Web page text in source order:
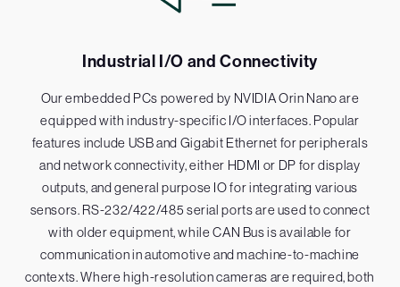
Industrial I/O and Connectivity
Our embedded PCs powered by NVIDIA Orin Nano are
equipped with industry-specific I/O interfaces. Popular
features include USB and Gigabit Ethernet for peripherals
and network connectivity, either HDMI or DP for display
outputs, and general purpose IO for integrating various
sensors. RS-232/422/485 serial ports are used to connect
with older equipment, while CAN Bus is available for
communication in automotive and machine-to-machine
contexts. Where high-resolution cameras are required, both